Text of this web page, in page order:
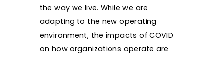
the way we live. While we are
adapting to the new operating
environment, the impacts of COVID
on how organizations operate are